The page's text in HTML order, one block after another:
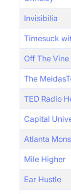
Invisibilia
Timesuck
Off The
The
TED Radio
Capital
Atlanta
Mile Higher
Ear Hustle